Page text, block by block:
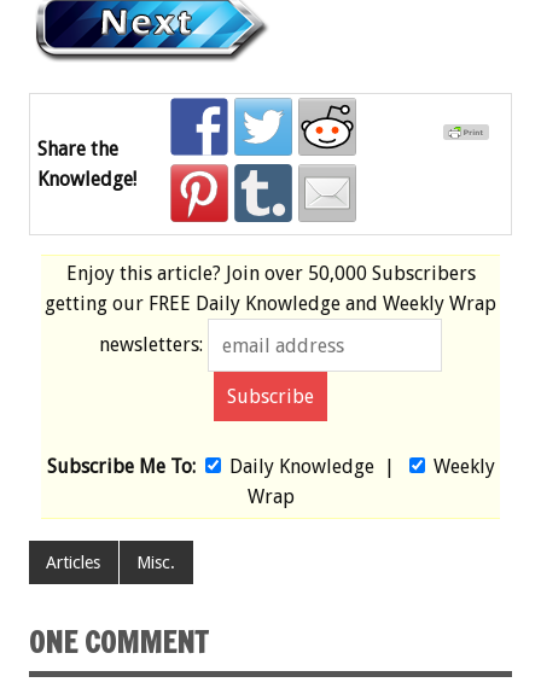
Share the
Knowledge!
Enjoy this article? Join over 50,000 Subscribers
getting our FREE Daily Knowledge and Weekly Wrap
newsletters:
Subscribe Me To: Daily Knowledge|
Weekly
Wrap
Articles Misc.
ONE COMMENT